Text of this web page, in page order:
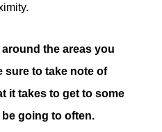
the areas you
sure to take note of
it takes to get to some
going to often.